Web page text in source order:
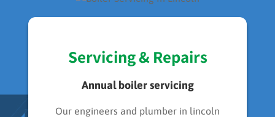
Servicing & Repairs
Annual boiler servicing
Our engineers and plumber in lincoln